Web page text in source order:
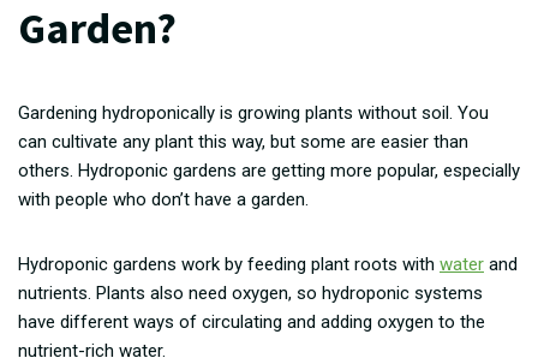
Garden?
Gardening hydroponically is growing plants without soil. You
can cultivate any plant this way, but some are easier than
others. Hydroponic gardens are getting more popular, especially
with people who don’t have a garden.
Hydroponic gardens work by feeding plant roots with water and
nutrients. Plants also need oxygen, so hydroponic systems
have different ways of circulating and adding oxygen to the
nutrient-rich water.